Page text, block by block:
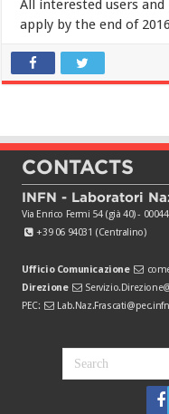
All interested users
apply by the end of
CONTACTS
INFN - Laboratori
Via Enrico Fermi 54 (già 40) -
+39 06 94031 (Centralino)
Ufficio Comunicazione
Direzione
PEC: